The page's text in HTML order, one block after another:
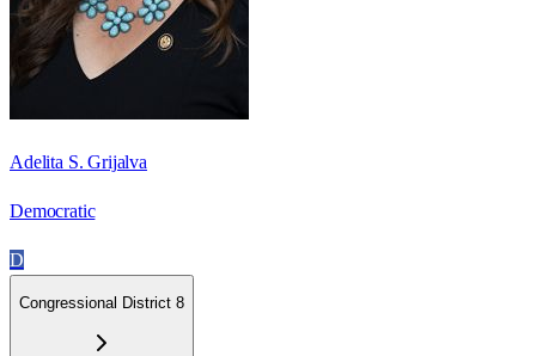
Adelita S. Grijalva
Democratic
D
Congressional District 8